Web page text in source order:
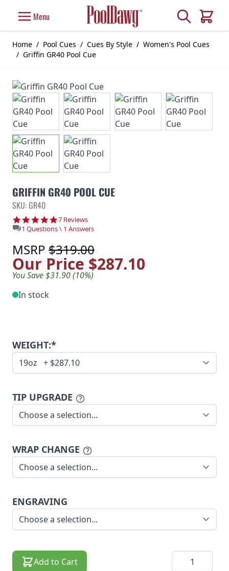
Menu Search
Cart
Home / Pool Cues / Cues By Style / Women's Pool Cues
/ Griffin GR40 Pool Cue
GRIFFIN GR40 POOL CUE
SKU: GR40
4.9 star rating
7 Reviews
1 Questions \ 1 Answers
MSRP $319.00
Our Price $287.10
You Save $31.90 (10%)
In stock
WEIGHT:*
TIP UPGRADE
WRAP CHANGE
ENGRAVING
Add to Cart Quantity